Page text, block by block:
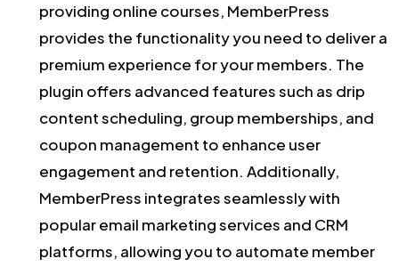
providing online courses, MemberPress
provides the functionality you need to deliver a
premium experience for your members. The
plugin offers advanced features such as drip
content scheduling, group memberships, and
coupon management to enhance user
engagement and retention. Additionally,
MemberPress integrates seamlessly with
popular email marketing services and CRM
platforms, allowing you to automate member